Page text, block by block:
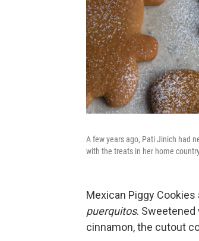
A few years ago, Pati Jinich had
with the treats in her home
Mexican Piggy
puerquitos. Sweetened
cinnamon, the cutout